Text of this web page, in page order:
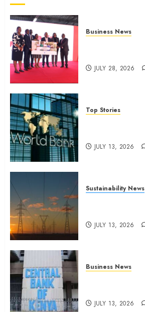
Business News
JULY 28, 2026
Top Stories
JULY 13, 2026
Sustainability News
JULY 13, 2026
Business News
JULY 13, 2026